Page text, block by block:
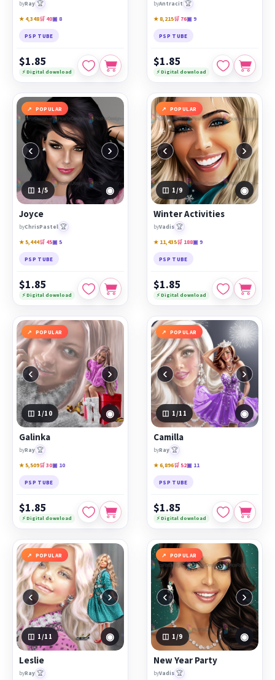
byRay 🏆
★ 4,348🛒 40▣ 8
PSP TUBE
$1.85
⚡ Digital download
byAntracit 🏆
★ 8,215🛒 76▣ 9
PSP TUBE
$1.85
⚡ Digital download
POPULAR
‹ ›
1/5 ◉
Joyce
byChrisPastel 🏆
★ 5,444🛒 45▣ 5
PSP TUBE
$1.85
⚡ Digital download
POPULAR
‹ ›
1 /9 ◉
Winter Activities
byVadis 🏆
★ 11,435🛒 188▣ 9
PSP TUBE
$1.85
⚡ Digital download
POPULAR
‹ ›
1 /10 ◉
Galinka
byRay 🏆
★ 5,509🛒 30▣ 10
PSP TUBE
$1.85
⚡ Digital download
POPULAR
‹ ›
1 /11 ◉
Camilla
byRay 🏆
★ 6,896🛒 52▣ 11
PSP TUBE
$1.85
⚡ Digital download
POPULAR
‹ ›
1 /11 ◉
Leslie
byRay 🏆
POPULAR
‹ ›
1 /9 ◉
New Year Party
byVadis 🏆